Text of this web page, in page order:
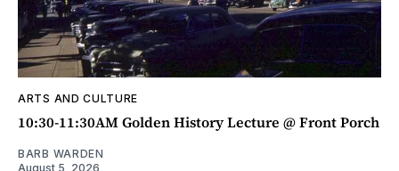
ARTS AND CULTURE
10:30-11:30AM Golden History Lecture @ Front Porch
BARB WARDEN
August 5, 2026